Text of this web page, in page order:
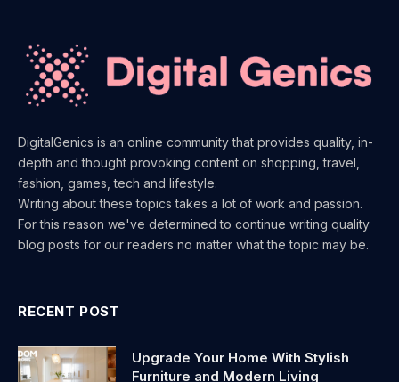
DigitalGenics is an online community that provides quality, in-
depth and thought provoking content on shopping, travel,
fashion, games, tech and lifestyle.
Writing about these topics takes a lot of work and passion.
For this reason we've determined to continue writing quality
blog posts for our readers no matter what the topic may be.
RECENT POST
Upgrade Your Home With Stylish
Furniture and Modern Living